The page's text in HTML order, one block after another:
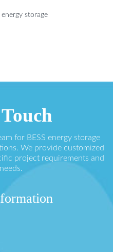
storage
for BESS energy storage
We provide customized
project requirements and